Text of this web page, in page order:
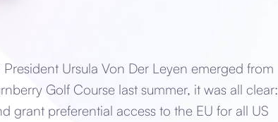
Ursula Von Der Leyen emerged from
Golf Course last summer, it was all clear:
grant preferential access to the EU for all US